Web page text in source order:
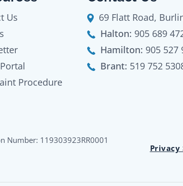
Us
Procedure
69 Flatt Road,
Halton: 905 689
Hamilton: 905 527
Brant: 519 752
Number: 119303923RR0001
Privacy